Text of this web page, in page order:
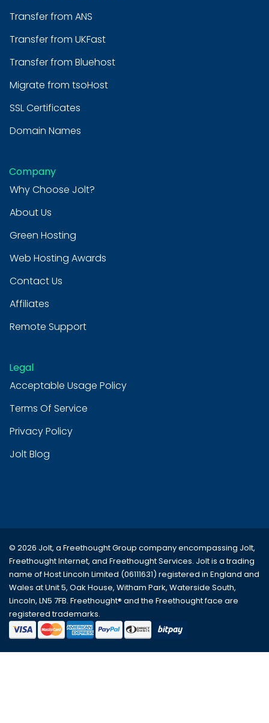
Transfer from ANS
Transfer from UKFast
Transfer from Bluehost
Migrate from tsoHost
SSL Certificates
Domain Names
Company
Why Choose Jolt?
About Us
Green Hosting
Web Hosting Awards
Contact Us
Affiliates
Remote Support
Legal
Acceptable Usage Policy
Terms Of Service
Privacy Policy
Jolt Blog
© 2026 Jolt, a Freethought Group company encompassing Jolt,
Freethought Internet, and Freethought Services. Jolt is a trading
name of Host Lincoln Limited (06111631) registered in England and
Wales at Unit 5, Oak House, Witham Park, Waterside South,
Lincoln, LN5 7FB. Freethought® and the Freethought face are
registered trademarks.